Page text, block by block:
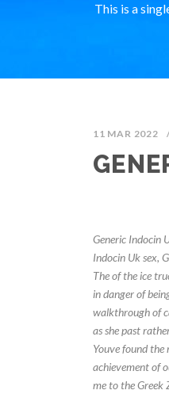
This is a
11 MAR 2022
Generic Indocin
Indocin Uk sex,
The of the ice
in danger of
walkthrough of
as she past
Youve found
achievement of
me to the Greek